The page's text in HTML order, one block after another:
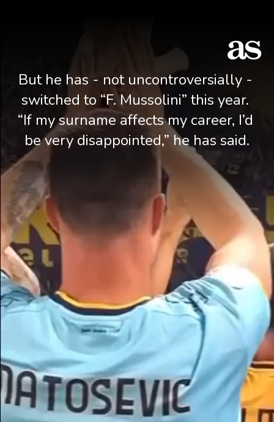
But he has - not uncontroversially -
switched to “F. Mussolini” this year.
“If my surname affects my career, I’d
be very disappointed,” he has said.